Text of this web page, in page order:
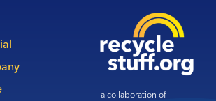
a collaboration of